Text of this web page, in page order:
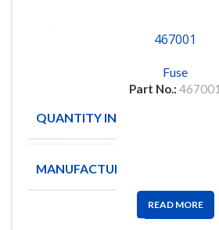
467001
Fuse
Part No.: 467001
QUANTITY IN STOCK
MANUFACTURE
READ MORE